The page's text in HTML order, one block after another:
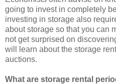
going to invest in completely
investing in storage also
about storage so that you can
not get surprised on
will learn about the storage
auctions.
What are storage rental